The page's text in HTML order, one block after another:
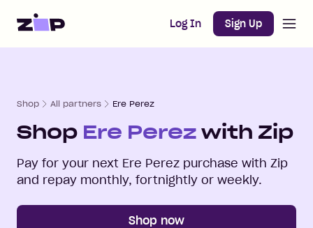
Home Log In Sign Up
Shop All partners Ere Perez
Shop Ere Perez with Zip
Pay for your next Ere Perez purchase with Zip
and repay monthly, fortnightly or weekly.
Shop now